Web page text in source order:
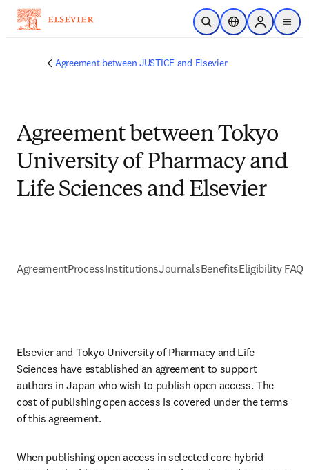
Skip to main content
Open SearchLocation Selector
Sign in to
menu
Agreement between JUSTICE and Elsevier
Agreement between Tokyo
University of Pharmacy and
Life Sciences and Elsevier
AgreementProcessInstitutionsJournalsBenefitsEligibility FAQs
Elsevier and Tokyo University of Pharmacy and Life
Sciences have established an agreement to support
authors in Japan who wish to publish open access. The
cost of publishing open access is covered under the terms
of this agreement.
When publishing open access in selected core hybrid